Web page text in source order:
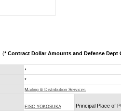
(* Contract Dollar Amounts and Defense Dept
*
*
Mailing & Distribution Services
FISC YOKOSUKA
Principal Place of